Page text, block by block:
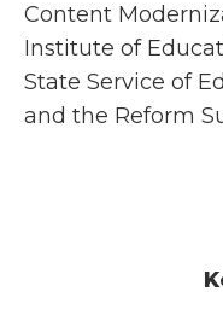
Content
Institute of
State Service of
and the Reform